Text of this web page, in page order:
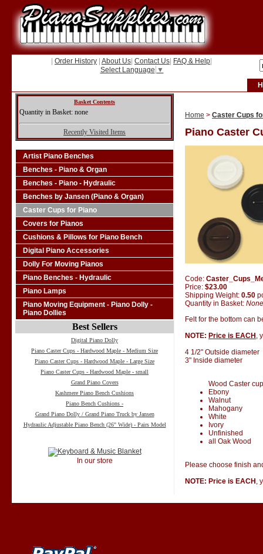
Order History About Us Contact Us FAQ & Help
Select Language ▼
Basket Contents
Quantity in Basket: none
Recently Visited Items
Artist Piano Benches
Benches - Piano & Organ
Benches - Piano - Hydraulic
Benches by Jansen (Piano & Organ)
Caster Cups for Piano
Covers for Pianos
Cushions & Pillows for Piano Bench
Digital Piano Accessories
Dolly For Moving Pianos
Piano Benches - Hydraulic
Piano Lamps
Piano Moving Equipment - Piano Dolly -
Piano Dollies
Best Sellers
Digital Piano Dolly
Piano Caster Cups - Hardwood Maple - Medium Size
Piano Caster Cups - Hardwood Maple - Large Size
Piano Caster Cups - Hardwood Maple - small
Grand Piano Covers
Kashmere Piano Bench Cushions
Piano Bench Cushions -
Grand Piano Dolly / Grand Piano Truck by Jansen
Hydraulic Adjustable Piano Bench (26" Wide) - Pairs Model
In our store
Home > Caster Cups
Piano Caster
Code:
Price: $23.00
Shipping Weight: 0.50
Quantity in Basket: None
Felt for the bottom can
NOTE: Price is EACH ,
4 1/2" Outside diameter
3" Inside diameter
Wood Caster
Ebony
Walnut
Mahogany
White
Ivory
Unfinished
all Oak Wood
Please choose finish
NOTE: Price is EACH ,